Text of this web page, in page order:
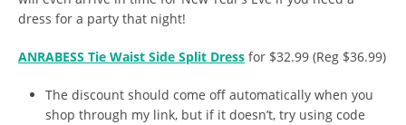
dress for a party that night!
ANRABESS Tie Waist Side Split Dress for $32.99 (Reg $36.99)
The discount should come off automatically when you
shop through my link, but if it doesn’t, try using code